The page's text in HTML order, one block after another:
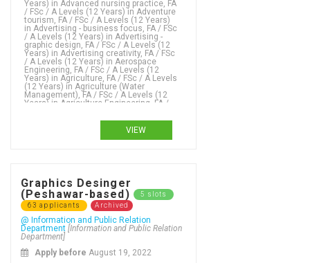
VIEW
Graphics Desinger
(Peshawar-based)
5 slots
63 applicants
Archived
@ Information and Public Relation
Department [Information and Public Relation
Department]
Apply before August 19, 2022